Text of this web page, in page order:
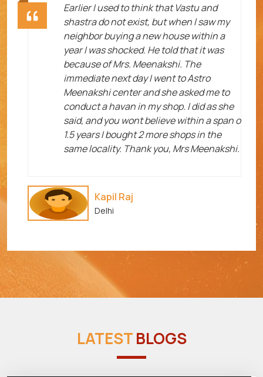
Earlier I used to think that Vastu and
shastra do not exist, but when I saw my
neighbor buying a new house within a
year I was shocked. He told that it was
because of Mrs. Meenakshi. The
immediate next day I went to Astro
Meenakshi center and she asked me to
conduct a havan in my shop. I did as she
said, and you wont believe within a span o
1.5 years I bought 2 more shops in the
same locality. Thank you, Mrs Meenakshi.
Kapil Raj
Delhi
LATESTBLOGS